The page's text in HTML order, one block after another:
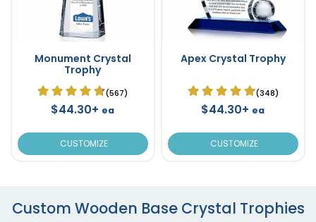
Monument Crystal
Trophy
(567)
$44.30+ ea
CUSTOMIZE
Apex Crystal Trophy
(348)
$44.30+ ea
CUSTOMIZE
Custom Wooden Base Crystal Trophies